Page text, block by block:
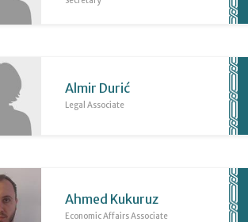
Almir Durić
Legal Associate
Ahmed Kukuruz
Economic Affairs Associate